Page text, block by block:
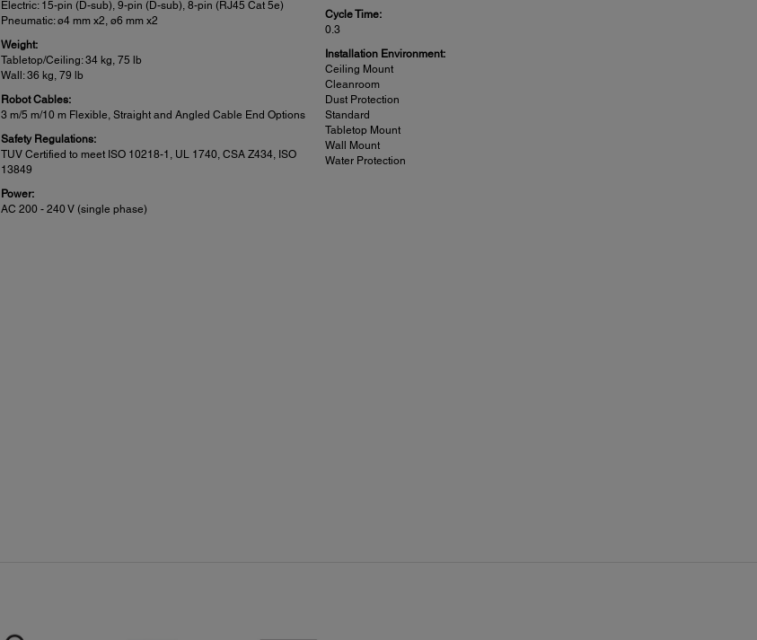
Electric: 15-pin (D-sub), 9-pin (D-sub), 8-pin (RJ45 Cat 5e)
Pneumatic: ø4 mm x2, ø6 mm x2
Weight:
Tabletop/Ceiling: 34 kg, 75 lb
Wall: 36 kg, 79 lb
Robot Cables:
3 m/5 m/10 m Flexible, Straight and Angled Cable End Options
Safety Regulations:
TUV Certified to meet ISO 10218-1, UL 1740, CSA Z434, ISO
13849
Power:
AC 200 - 240 V (single phase)
Cycle Time:
0.3
Installation Environment:
Ceiling Mount
Cleanroom
Dust Protection
Standard
Tabletop Mount
Wall Mount
Water Protection